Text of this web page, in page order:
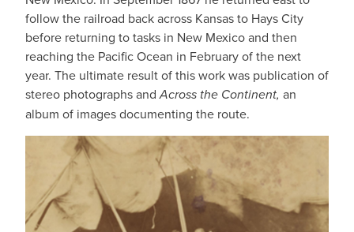
follow the railroad back across Kansas to Hays City
before returning to tasks in New Mexico and then
reaching the Pacific Ocean in February of the next
year. The ultimate result of this work was publication of
stereo photographs andAcross the Continent, an
album of images documenting the route.
IMAGE